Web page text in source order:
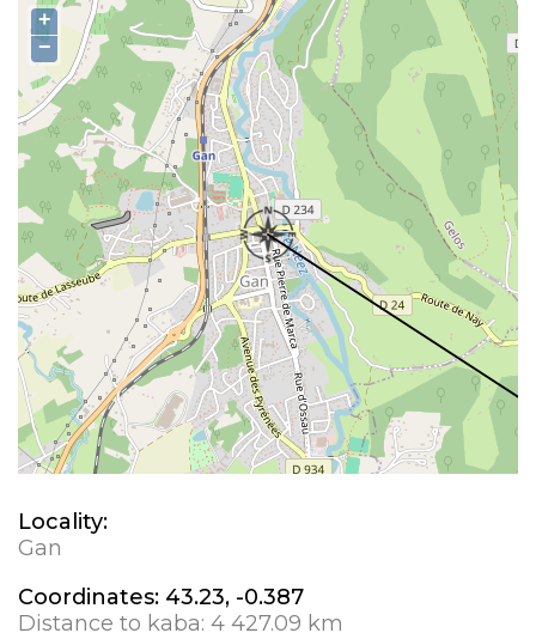
+
−
Locality:
Gan
Coordinates: 43.23, -0.387
Distance to kaba: 4 427.09 km